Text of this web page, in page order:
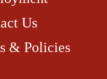
Us
& Policies